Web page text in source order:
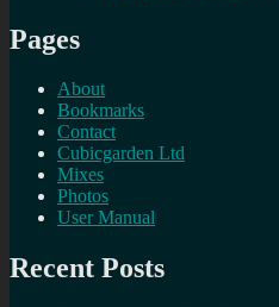
Pages
About
Bookmarks
Contact
Cubicgarden Ltd
Mixes
Photos
User Manual
Recent Posts